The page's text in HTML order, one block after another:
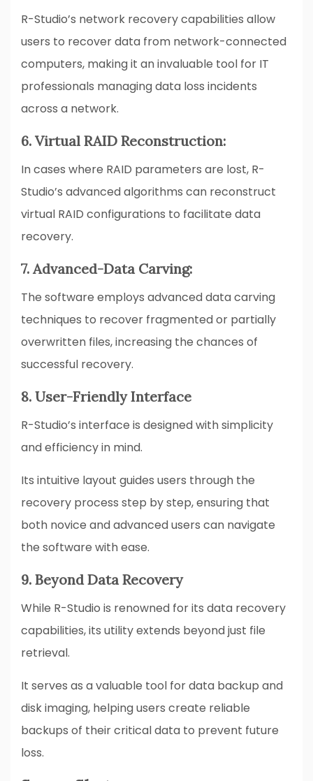
R-Studio’s network recovery capabilities allow
users to recover data from network-connected
computers, making it an invaluable tool for IT
professionals managing data loss incidents
across a network.
6. Virtual RAID Reconstruction:
In cases where RAID parameters are lost, R-
Studio’s advanced algorithms can reconstruct
virtual RAID configurations to facilitate data
recovery.
7. Advanced-Data Carving:
The software employs advanced data carving
techniques to recover fragmented or partially
overwritten files, increasing the chances of
successful recovery.
8. User-Friendly Interface
R-Studio’s interface is designed with simplicity
and efficiency in mind.
Its intuitive layout guides users through the
recovery process step by step, ensuring that
both novice and advanced users can navigate
the software with ease.
9. Beyond Data Recovery
While R-Studio is renowned for its data recovery
capabilities, its utility extends beyond just file
retrieval.
It serves as a valuable tool for data backup and
disk imaging, helping users create reliable
backups of their critical data to prevent future
loss.